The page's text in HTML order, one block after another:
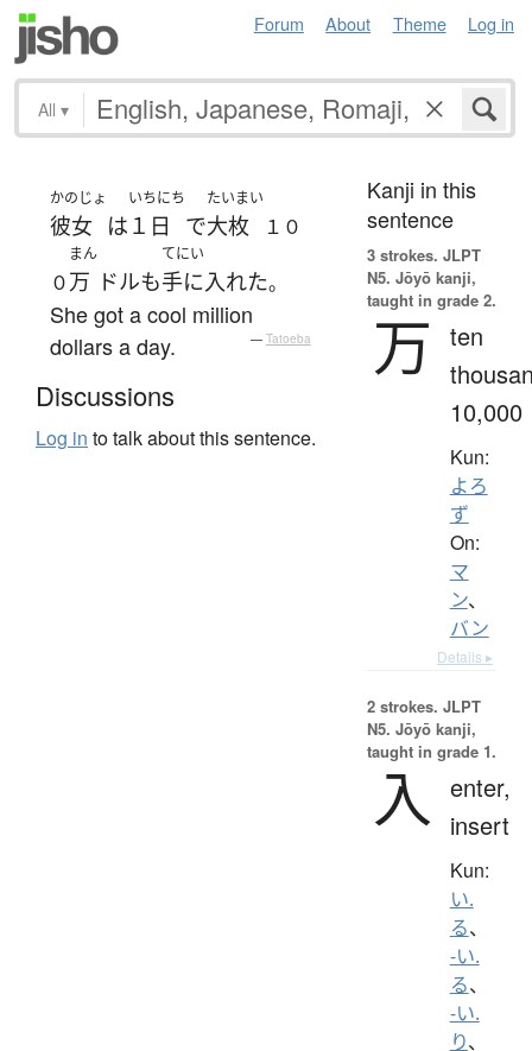
Forum About Theme Log in
All ▾
かのじょ
彼女 は
いちにち
１日 で
たいまい
大枚 １０
０
まん
万 ドルも
てにい
手に入れた。
She got a cool million
dollars a day.
— Tatoeba
Discussions
Log in to talk about this sentence.
Kanji in this
sentence
3 strokes. JLPT
N5. Jōyō kanji,
taught in grade 2.
万
ten
10,000
Kun:
よろ
ず
On:
マ
ン、
バン
Details ▸
2 strokes. JLPT
N5. Jōyō kanji,
taught in grade 1.
入 enter,
insert
Kun:
い.
る、
-い.
る、
-い.
り、